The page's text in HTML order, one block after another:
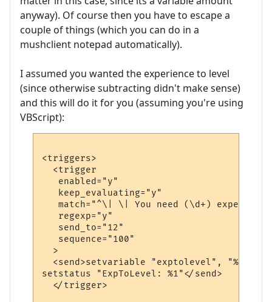
anyway). Of course then you have to escape a
couple of things (which you can do in a
mushclient notepad automatically).
I assumed you wanted the experience to level
(since otherwise subtracting didn't make sense)
and this will do it for you (assuming you're using
VBScript):
<triggers>
  <trigger
   enabled="y"
   keep_evaluating="y"
match="^\| \| You need (\d+)
   regexp="y"
   send_to="12"
   sequence="100"
  >
  <send>setvariable "exptolevel", "%1"
setstatus "ExpToLevel: %1"</send>
  </trigger>